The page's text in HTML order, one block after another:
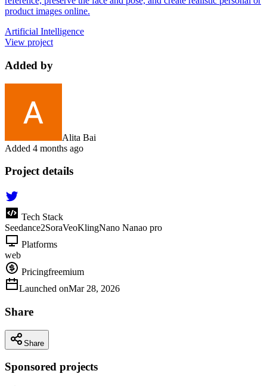
product images online.
Artificial Intelligence
View project
Added by
Alita Bai
Added 4 months ago
Project details
Tech Stack
Seedance2SoraVeoKlingNano Nanao pro
Platforms
web
Pricingfreemium
Launched onMar 28, 2026
Share
Share
Sponsored projects